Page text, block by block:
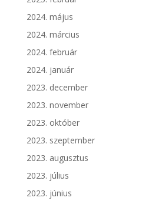
2024. május
2024. március
2024. február
2024. január
2023. december
2023. november
2023. október
2023. szeptember
2023. augusztus
2023. július
2023. június